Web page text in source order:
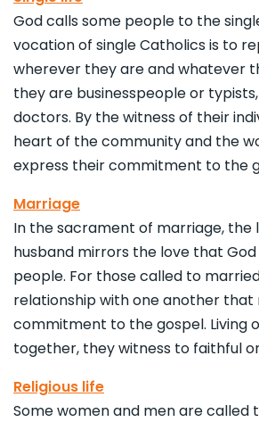
God calls some people to the
vocation of single Catholics is to
wherever they are and whatever
they are businesspeople or
doctors. By the witness of their
heart of the community and the
express their commitment to the
Marriage
In the sacrament of marriage, the
husband mirrors the love that God
people. For those called to
relationship with one another
commitment to the gospel. Living
together, they witness to faithful
Religious life
Some women and men are called